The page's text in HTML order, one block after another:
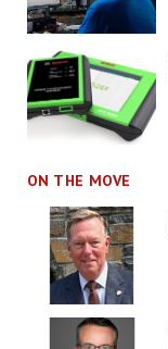
ON THE MOVE